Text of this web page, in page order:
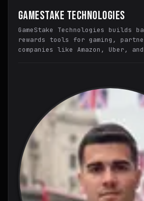
GameStake Technologies
GameStake Technologies builds
rewards tools for gaming,
companies like Amazon, Uber,